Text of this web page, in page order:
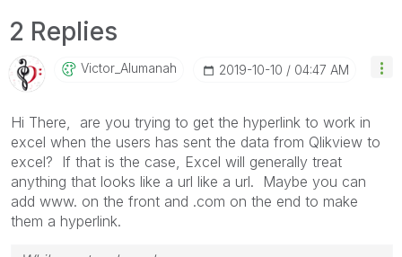
2 Replies
Victor_Alumanah ‎2019-10-10 04:47 AM
Hi There, are you trying to get the hyperlink to work in
excel when the users has sent the data from Qlikview to
excel? If that is the case, Excel will generally treat
anything that looks like a url like a url. Maybe you can
add www. on the front and .com on the end to make
them a hyperlink.